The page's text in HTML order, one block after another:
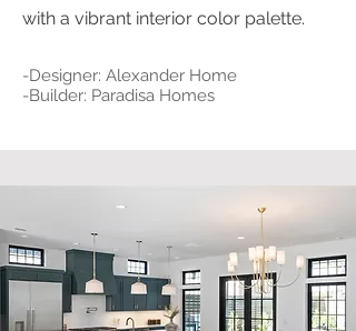
with a vibrant interior color palette.
-Designer: Alexander Home
-Builder: Paradisa Homes